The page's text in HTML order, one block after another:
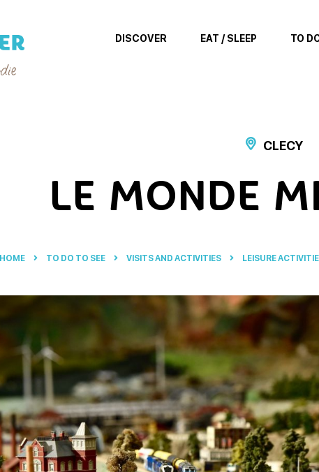
DISCOVER EAT / SLEEP TO
CLECY
LE MONDE
HOME TO DO TO SEE VISITS AND ACTIVITIES LEISURE